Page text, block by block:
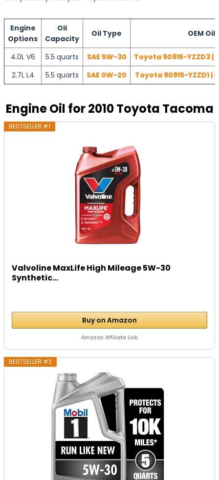
Engine
Options
Oil
Capacity
Oil Type OEM Oil
4.0L V6 5.5 quarts SAE 5W-30
Toyota 90915-YZZD3
2.7L L4
5.5 quarts SAE 0W-20 Toyota 90915-YZZD1
Engine Oil for 2010 Toyota Tacoma
BESTSELLER #1
Valvoline MaxLife High Mileage 5W-30
Synthetic...
Buy on Amazon
Amazon Affiliate Link
BESTSELLER #2